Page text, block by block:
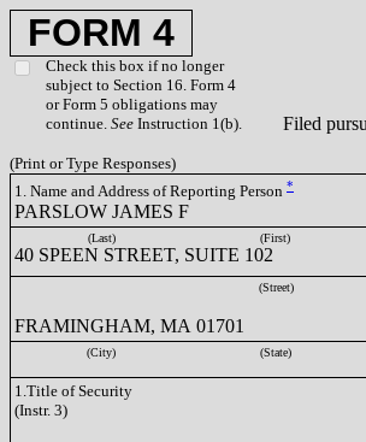
FORM 4
Check this box if no longer
subject to Section 16. Form 4
or Form 5 obligations may
continue. See Instruction 1(b).
Filed
(Print or Type Responses)
1. Name and Address of Reporting Person *
PARSLOW JAMES F
(Last) (First)
40 SPEEN STREET, SUITE 102
(Street)
FRAMINGHAM, MA 01701
(City) (State)
1.Title of Security
(Instr. 3)